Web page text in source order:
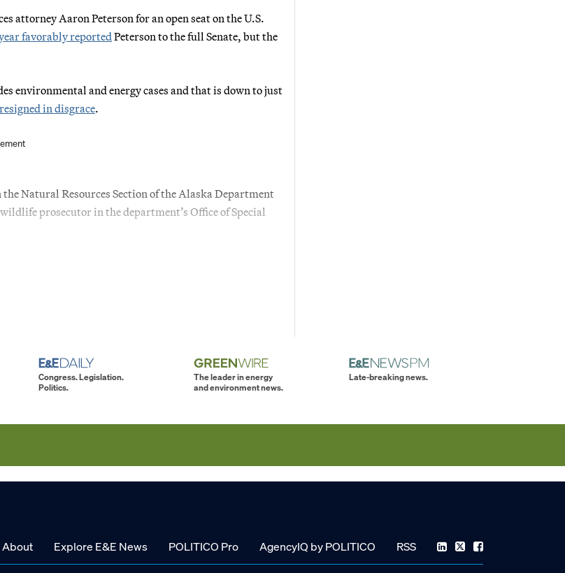
attorney Aaron Peterson for an open seat on the U.S.
favorably reportedPeterson to the full Senate, but the
environmental and energy cases and that is down to just
resigned in disgrace.
Natural Resources Section of the Alaska Department
prosecutor in the department’s Office of Special
Congress. Legislation.
Politics.
The leader in energy
and environment news.
Late-breaking news.
About Explore E&E News POLITICO Pro AgencyIQ by POLITICO RSS